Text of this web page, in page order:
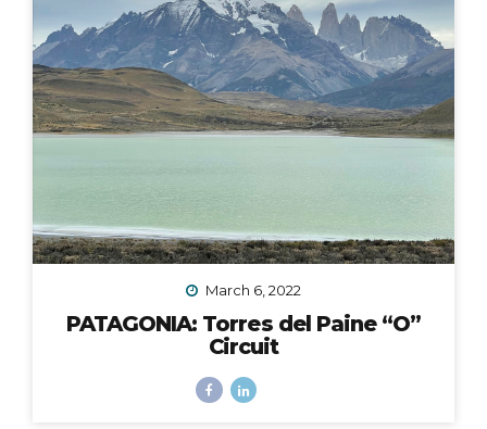
March 6, 2022
PATAGONIA: Torres del Paine “O”
Circuit